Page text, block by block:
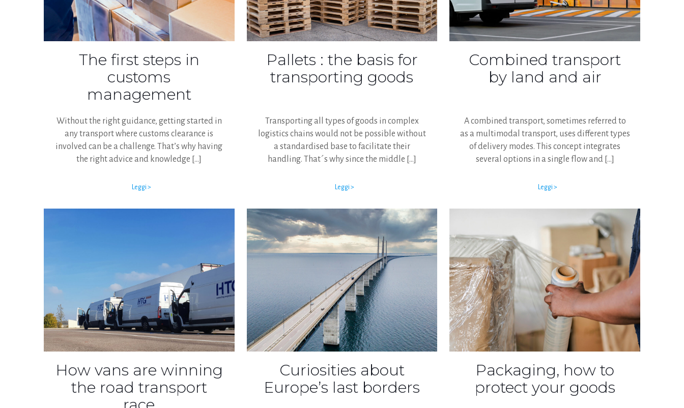
The first steps in
customs
management
Without the right guidance, getting started in
any transport where customs clearance is
involved can be a challenge. That’s why having
the right advice and knowledge […]
Leggi >
Pallets : the basis for
transporting goods
Transporting all types of goods in complex
logistics chains would not be possible without
a standardised base to facilitate their
handling. That´s why since the middle […]
Leggi >
Combined transport
by land and air
A combined transport, sometimes referred to
as a multimodal transport, uses different types
of delivery modes. This concept integrates
several options in a single flow and[…]
Leggi >
How vans are winning
the road transport
Curiosities about
Europe’s last borders
Packaging, how to
protect your goods